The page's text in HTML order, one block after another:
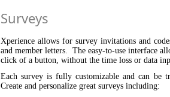
Surveys
Xperience allows for survey invitations and
and member letters. The easy-to-use interface
click of a button, without the time loss or data
Each survey is fully customizable and can be
Create and personalize great surveys including: